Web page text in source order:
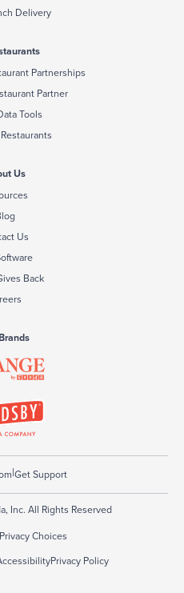
Delivery
Partnerships
Partner
Tools
Us
Us
Back
|Get Support
Inc. All Rights Reserved
Choices
Privacy Policy